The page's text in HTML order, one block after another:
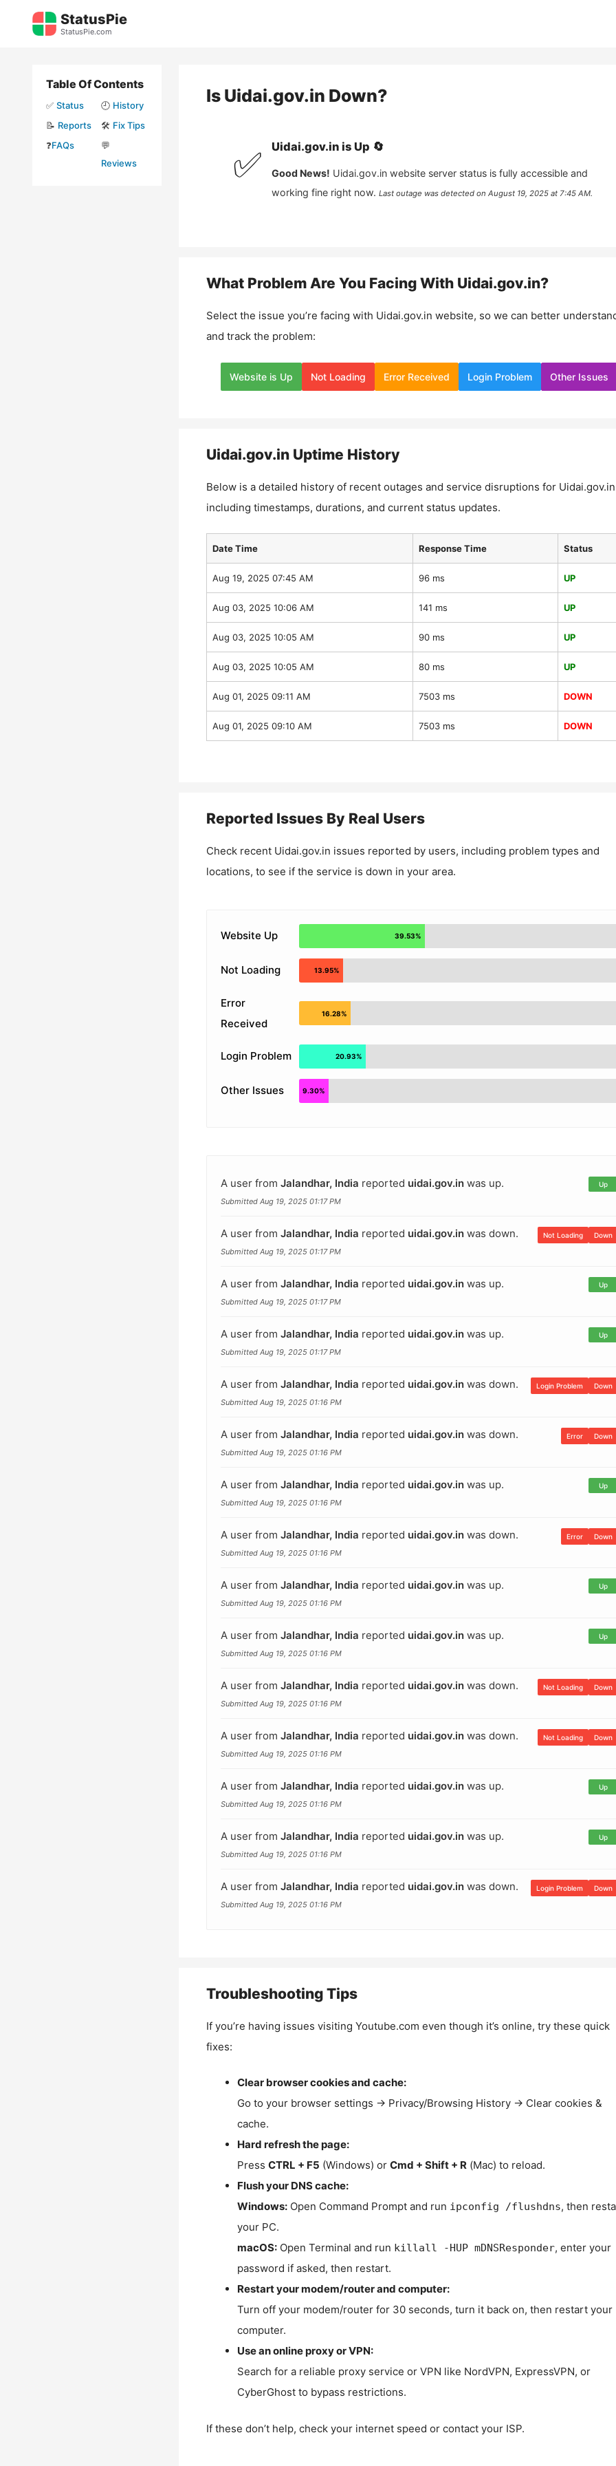
StatusPie
StatusPie.com
Is Uidai.gov.in Down?
✅ Uidai.gov.inis Up 🔄
Good News! Uidai.gov.in website server status is fully accessible and
working fine right now. Last outage was detected on August 19, 2025 at 7:45 AM.
What Problem Are You Facing With Uidai.gov.in?
Select the issue you’re facing with Uidai.gov.in website, so we can better
and track the problem:
Website is Up Not Loading Error Received Login Problem Other Issues
Uidai.gov.inUptime History
Below is a detailed history of recent outages and service disruptions for Uidai.gov.in
including timestamps, durations, and current status updates.
Date Time Response Time Status
Aug 19, 2025 07:45 AM 96 ms UP
Aug 03, 2025 10:06 AM 141 ms UP
Aug 03, 2025 10:05 AM 90 ms UP
Aug 03, 2025 10:05 AM 80 ms UP
Aug 01, 2025 09:11 AM 7503 ms DOWN
Aug 01, 2025 09:10 AM 7503 ms DOWN
Reported Issues By Real Users
Check recent Uidai.gov.in issues reported by users, including problem types and
locations, to see if the service is down in your area.
Website Up
Not Loading
Error
Received
Login Problem
Other Issues
A user from Jalandhar, India reported uidai.gov.inwas up. Up
Submitted Aug 19, 2025 01:17 PM
A user from Jalandhar, India reported uidai.gov.inwas down. Not Loading Down
Submitted Aug 19, 2025 01:17 PM
A user from Jalandhar, India reported uidai.gov.inwas up. Up
Submitted Aug 19, 2025 01:17 PM
A user from Jalandhar, India reported uidai.gov.inwas up. Up
Submitted Aug 19, 2025 01:17 PM
A user from Jalandhar, India reported uidai.gov.inwas down. Login Problem Down
Submitted Aug 19, 2025 01:16 PM
A user from Jalandhar, India reported uidai.gov.inwas down. Error Down
Submitted Aug 19, 2025 01:16 PM
A user from Jalandhar, India reported uidai.gov.inwas up. Up
Submitted Aug 19, 2025 01:16 PM
A user from Jalandhar, India reported uidai.gov.inwas down. Error Down
Submitted Aug 19, 2025 01:16 PM
A user from Jalandhar, India reported uidai.gov.inwas up. Up
Submitted Aug 19, 2025 01:16 PM
A user from Jalandhar, India reported uidai.gov.inwas up. Up
Submitted Aug 19, 2025 01:16 PM
A user from Jalandhar, India reported uidai.gov.inwas down. Not Loading Down
Submitted Aug 19, 2025 01:16 PM
A user from Jalandhar, India reported uidai.gov.inwas down. Not Loading Down
Submitted Aug 19, 2025 01:16 PM
A user from Jalandhar, India reported uidai.gov.inwas up. Up
Submitted Aug 19, 2025 01:16 PM
A user from Jalandhar, India reported uidai.gov.inwas up. Up
Submitted Aug 19, 2025 01:16 PM
A user from Jalandhar, India reported uidai.gov.inwas down. Login Problem Down
Submitted Aug 19, 2025 01:16 PM
Troubleshooting Tips
If you’re having issues visiting Youtube.com even though it’s online, try these quick
fixes:
Clear browser cookies and cache:
Go to your browser settings → Privacy/Browsing History → Clear cookies &
cache.
Hard refresh the page:
Press CTRL + F5 (Windows) or Cmd + Shift + R(Mac) to reload.
Flush your DNS cache:
Windows:Open Command Prompt and run ipconfig /flushdns, then
your PC.
macOS:Open Terminal and run killall -HUP mDNSResponder, enter your
password if asked, then restart.
Restart your modem/router and computer:
Turn off your modem/router for 30 seconds, turn it back on, then restart your
computer.
Use an online proxy or VPN:
Search for a reliable proxy service or VPN like NordVPN, ExpressVPN, or
CyberGhost to bypass restrictions.
If these don’t help, check your internet speed or contact your ISP.
Table Of Contents
✅ Status 🕘 History
📝 Reports 🛠️ Fix Tips
❓FAQs
💬
Reviews